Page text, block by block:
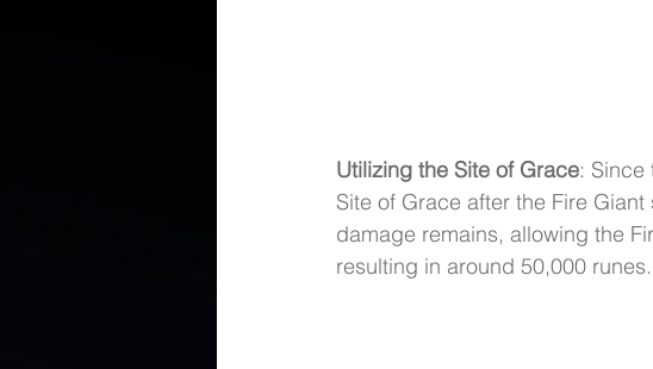
Utilizing the Site of Grace: Since
Site of Grace after the Fire
damage remains, allowing the
resulting in around 50,000 runes.